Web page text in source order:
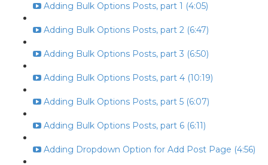
Adding Bulk Options Posts, part 1 (4:05)
Adding Bulk Options Posts, part 2 (6:47)
Adding Bulk Options Posts, part 3 (6:50)
Adding Bulk Options Posts, part 4 (10:19)
Adding Bulk Options Posts, part 5 (6:07)
Adding Bulk Options Posts, part 6 (6:11)
Adding Dropdown Option for Add Post Page (4:56)